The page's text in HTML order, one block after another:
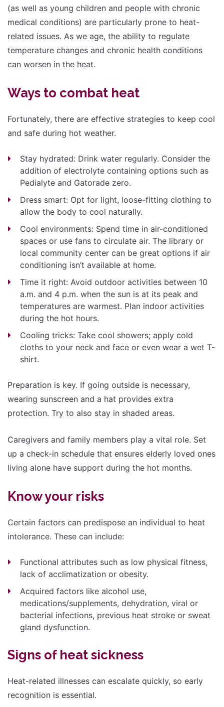
(as well as young children and people with chronic
medical conditions) are particularly prone to heat-
related issues. As we age, the ability to regulate
temperature changes and chronic health conditions
can worsen in the heat.
Ways to combat heat
Fortunately, there are effective strategies to keep cool
and safe during hot weather.
Stay hydrated: Drink water regularly. Consider the
addition of electrolyte containing options such as
Pedialyte and Gatorade zero.
Dress smart: Opt for light, loose-fitting clothing to
allow the body to cool naturally.
Cool environments: Spend time in air-conditioned
spaces or use fans to circulate air. The library or
local community center can be great options if air
conditioning isn’t available at home.
Time it right: Avoid outdoor activities between 10
a.m. and 4 p.m. when the sun is at its peak and
temperatures are warmest. Plan indoor activities
during the hot hours.
Cooling tricks: Take cool showers; apply cold
cloths to your neck and face or even wear a wet T-
shirt.
Preparation is key. If going outside is necessary,
wearing sunscreen and a hat provides extra
protection. Try to also stay in shaded areas.
Caregivers and family members play a vital role. Set
up a check-in schedule that ensures elderly loved ones
living alone have support during the hot months.
Know your risks
Certain factors can predispose an individual to heat
intolerance. These can include:
Functional attributes such as low physical fitness,
lack of acclimatization or obesity.
Acquired factors like alcohol use,
medications/supplements, dehydration, viral or
bacterial infections, previous heat stroke or sweat
gland dysfunction.
Signs of heat sickness
Heat-related illnesses can escalate quickly, so early
recognition is essential.